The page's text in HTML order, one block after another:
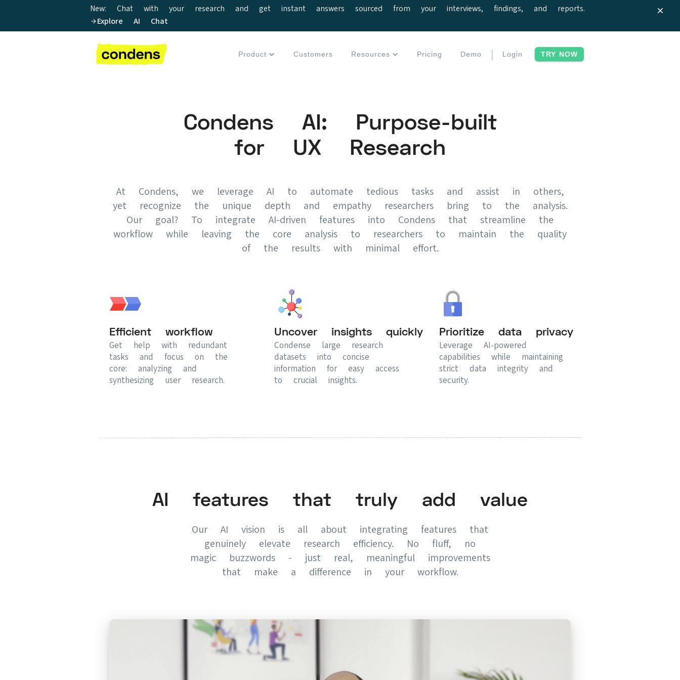
New: Chat with your research and get instant answers sourced from your interviews, findings, and reports.
Explore AI Chat
Product Customers Resources Pricing Demo | Login TRY NOW
Condens AI: Purpose-built
for UX Research
At Condens, we leverage AI to automate tedious tasks and assist in others,
yet recognize the unique depth and empathy researchers bring to the analysis.
Our goal? To integrate AI-driven features into Condens that streamline the
workflow while leaving the core analysis to researchers to maintain the quality
of the results with minimal effort.
Efficient workflow
Get help with redundant
tasks and focus on the
core: analyzing and
synthesizing user research.
Uncover insights quickly
Condense large research
datasets into concise
information for easy access
to crucial insights.
Prioritize data privacy
Leverage AI-powered
capabilities while maintaining
strict data integrity and
security.
AI features that truly add value
Our AI vision is all about integrating features that
genuinely elevate research efficiency. No fluff, no
magic buzzwords - just real, meaningful improvements
that make a difference in your workflow.